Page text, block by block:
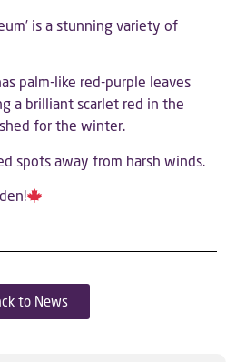
is a stunning variety of
palm-like red-purple leaves
a brilliant scarlet red in the
for the winter.
spots away from harsh winds.
to News